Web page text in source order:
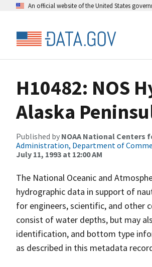
An official website of the United States
H10482: NOS
Alaska
Published by NOAA National
Administration, Department of
July 11, 1993 at 12:00 AM
The National Oceanic and
hydrographic data in support of
for engineers, scientific, and other
consist of water depths, but may
identification, and bottom type
as described in this metadata